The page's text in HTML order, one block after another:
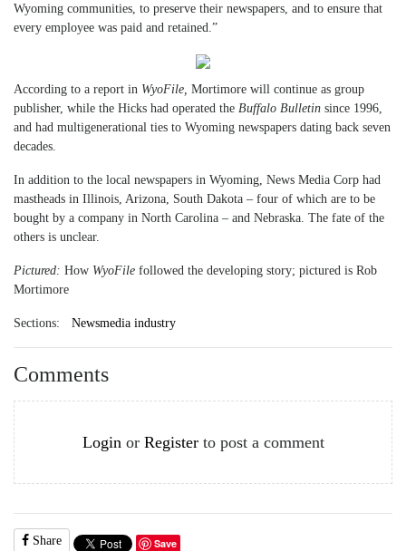
Wyoming communities, to preserve their newspapers, and to ensure that
every employee was paid and retained.”
According to a report in WyoFile, Mortimore will continue as group
publisher, while the Hicks had operated the Buffalo Bulletin since 1996,
and had multigenerational ties to Wyoming newspapers dating back seven
decades.
In addition to the local newspapers in Wyoming, News Media Corp had
mastheads in Illinois, Arizona, South Dakota – four of which are to be
bought by a company in North Carolina – and Nebraska. The fate of the
others is unclear.
Pictured: How WyoFile followed the developing story; pictured is Rob
Mortimore
Sections: Newsmedia industry
Comments
Login or Registerto post a comment
Share Save